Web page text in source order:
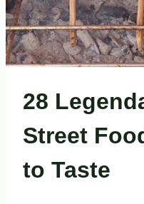
28
Street
to Taste